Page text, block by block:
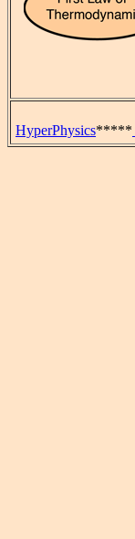
HyperPhysics*****